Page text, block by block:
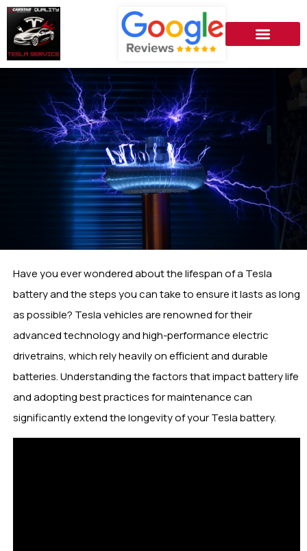
Have you ever wondered about the lifespan of a Tesla
battery and the steps you can take to ensure it lasts as long
as possible? Tesla vehicles are renowned for their
advanced technology and high-performance electric
drivetrains, which rely heavily on efficient and durable
batteries. Understanding the factors that impact battery life
and adopting best practices for maintenance can
significantly extend the longevity of your Tesla battery.